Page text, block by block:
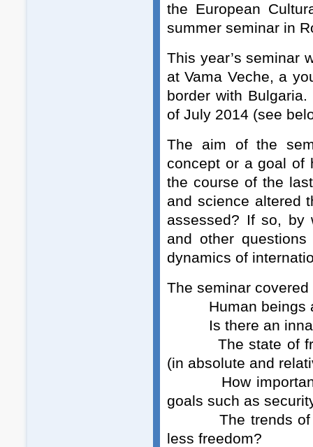
the European
summer seminar in
This year’s seminar
at Vama Veche, a
border with
of July 2014 (see
The aim of the
concept or a goal of
the course of the
and science altered
assessed? If so, by
and other
dynamics of
The seminar
Human beings
Is there an innate
The state of
(in absolute and
How important is
goals such as
The trends of
less freedom?